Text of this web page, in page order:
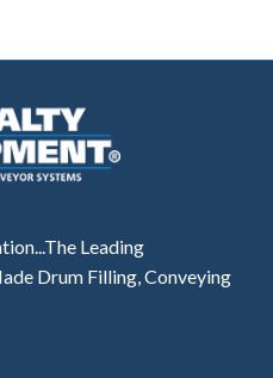
Leading
Drum Filling, Conveying